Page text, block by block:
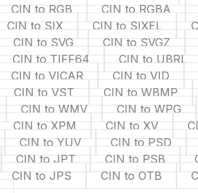
CIN to RGB CIN to RGBA
CIN to SIX CIN to SIXEL
CIN to SVG CIN to SVGZ
CIN to TIFF64 CIN to UBRL
CIN to VICAR CIN to VID
CIN to VST CIN to WBMP
CIN to WMV CIN to WPG
CIN to XPM CIN to XV
CIN to YUV CIN to PSD
CIN to JPT CIN to PSB
CIN to JPS CIN to OTB